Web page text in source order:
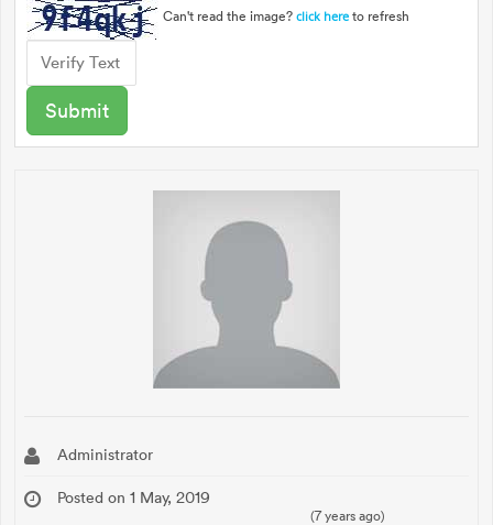
Can't read the image? click here to refresh
Administrator
Posted on 1 May, 2019
(7 years ago)